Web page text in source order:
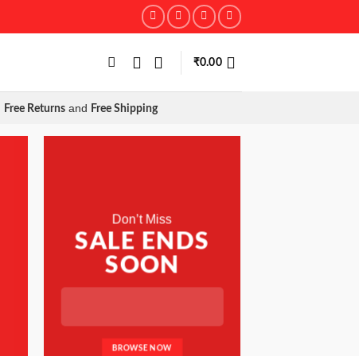
₹0.00
Free Returns and Free Shipping
Don’t Miss
SALE ENDS
SOON
BROWSE NOW